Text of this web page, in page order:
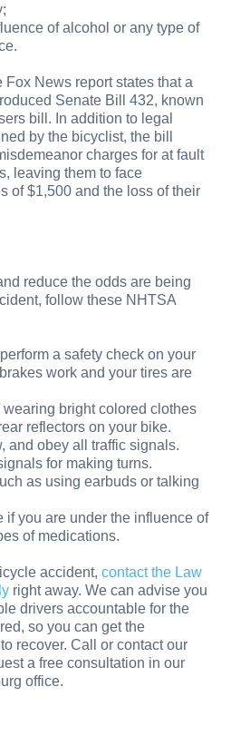
of alcohol or any type of
Fox News report states that a
Senate Bill 432, known
bill. In addition to legal
by the bicyclist, the bill
charges for at fault
leaving them to face
of $1,500 and the loss of their
reduce the odds are being
follow these NHTSA
a safety check on your
work and your tires are
wearing bright colored clothes
reflectors on your bike.
and obey all traffic signals.
for making turns.
as using earbuds or talking
if you are under the influence of
of medications.
accident, contact the Law
right away. We can advise you
drivers accountable for the
so you can get the
recover. Call or contact our
a free consultation in our
office.